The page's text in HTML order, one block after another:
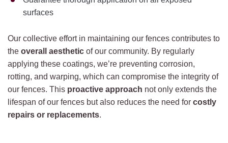
surfaces
Our collective effort in maintaining our fences contributes to
the overall aesthetic of our community. By regularly
applying these coatings, we’re preventing corrosion,
rotting, and warping, which can compromise the integrity of
our fences. This proactive approach not only extends the
lifespan of our fences but also reduces the need for costly
repairs or replacements.